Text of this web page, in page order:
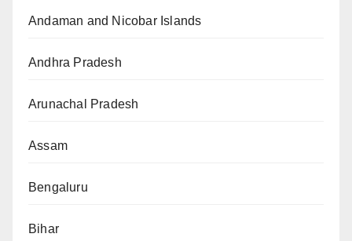
Andaman and Nicobar Islands
Andhra Pradesh
Arunachal Pradesh
Assam
Bengaluru
Bihar